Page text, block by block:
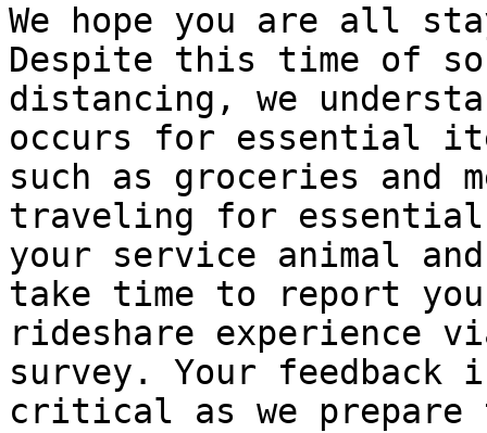
We hope you are all
Despite this time of
distancing, we
occurs for essential
such as groceries and
traveling for
your service animal
take time to report
rideshare experience
survey. Your feedback
critical as we